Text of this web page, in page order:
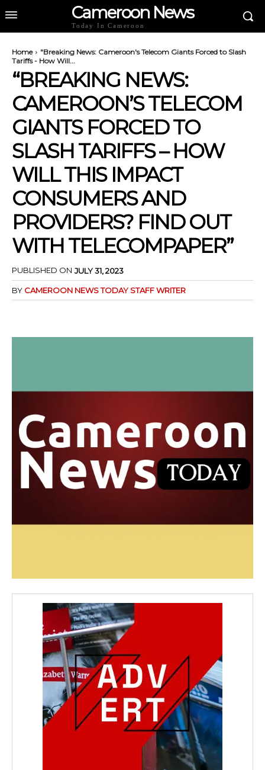
Cameroon News
Today In Cameroon
Home
"Breaking News: Cameroon's Telecom Giants Forced to Slash
Tariffs - How Will...
“BREAKING NEWS:
CAMEROON’S TELECOM
GIANTS FORCED TO
SLASH TARIFFS – HOW
WILL THIS IMPACT
CONSUMERS AND
PROVIDERS? FIND OUT
WITH TELECOMPAPER”
PUBLISHED ON JULY 31, 2023
BY CAMEROON NEWS TODAY STAFF WRITER